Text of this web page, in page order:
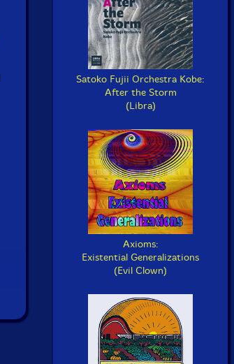
Satoko Fujii Orchestra Kobe:
After the Storm
(Libra)
Axioms:
Existential Generalizations
(Evil Clown)